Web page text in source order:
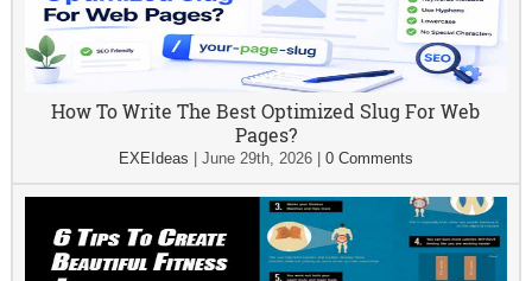
How To Write The Best Optimized Slug For Web
Pages?
EXEIdeas June 29th, 2026| 0 Comments